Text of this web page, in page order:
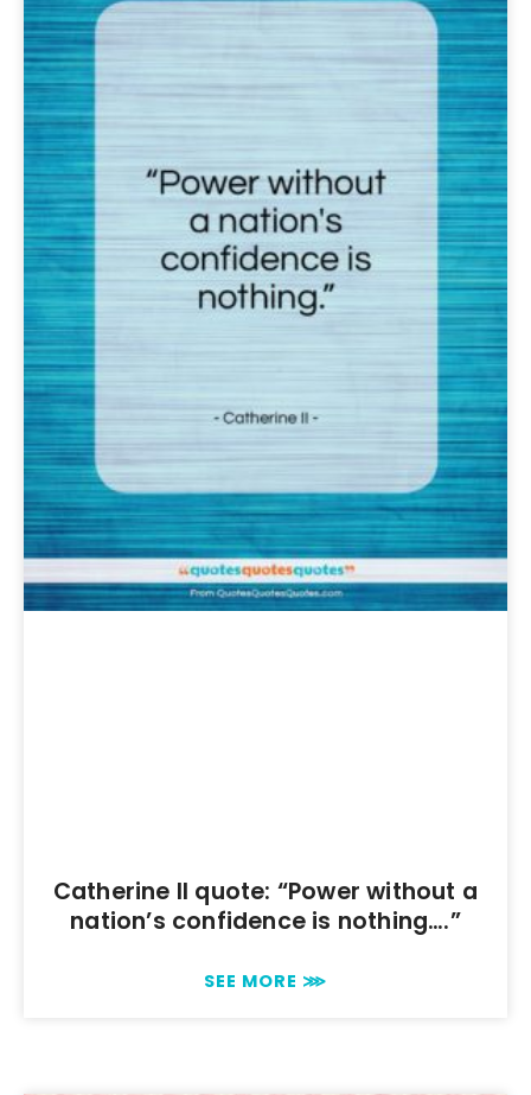
Catherine II quote: “Power without a
nation’s confidence is nothing….”
SEE MORE ⋙